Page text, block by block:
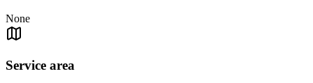
None
Service area